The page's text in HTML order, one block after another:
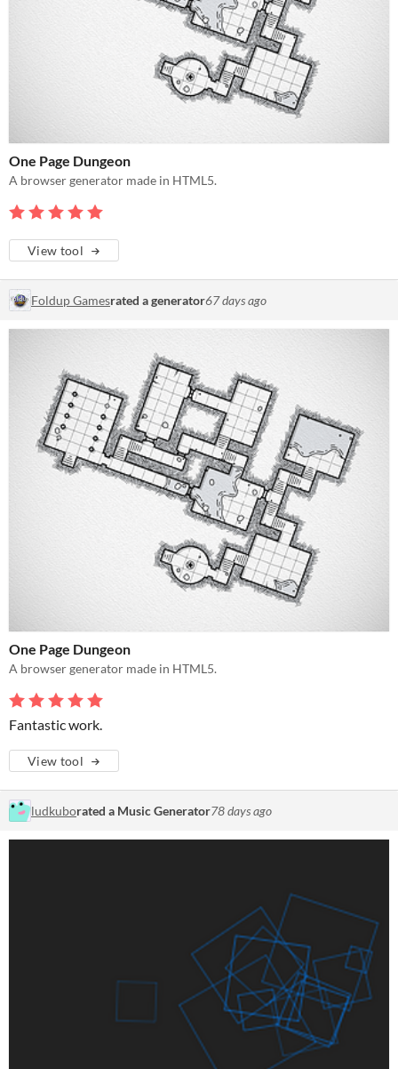
One Page Dungeon
A browser generator made in HTML5.
View tool
Foldup Gamesrated a generator67 days ago
One Page Dungeon
A browser generator made in HTML5.
Fantastic work.
View tool
ludkuborated a Music Generator78 days ago